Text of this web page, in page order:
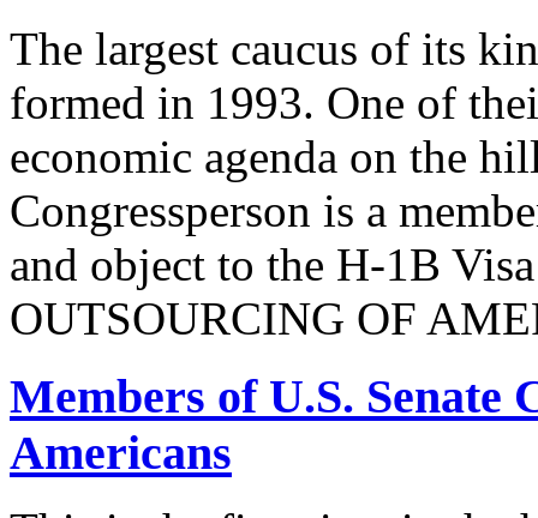
The largest caucus of its
formed in 1993. One of
economic agenda on the
Congressperson is a
and object to the H-1B
OUTSOURCING OF
Members of U.S. Senate
Americans